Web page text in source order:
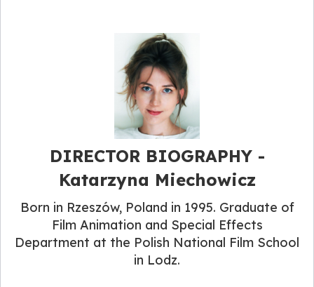
DIRECTOR BIOGRAPHY​ -
Katarzyna Miechowicz
Born in Rzeszów, Poland in 1995. Graduate of
Film Animation and Special Effects
Department at the Polish National Film School
in Lodz.